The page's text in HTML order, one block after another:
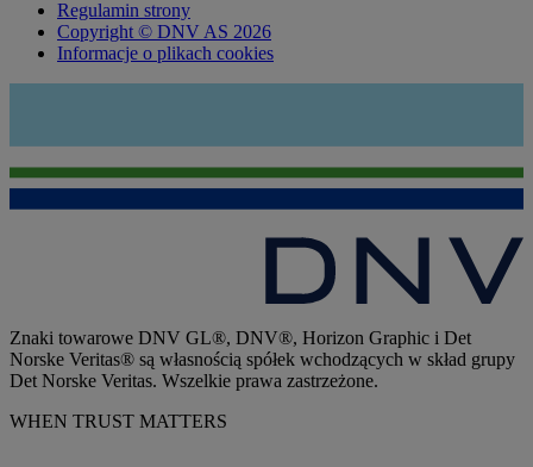
Regulamin strony
Copyright © DNV AS 2026
Informacje o plikach cookies
Znaki towarowe DNV GL®, DNV®, Horizon Graphic i Det
Norske Veritas® są własnością spółek wchodzących w skład grupy
Det Norske Veritas. Wszelkie prawa zastrzeżone.
WHEN TRUST MATTERS